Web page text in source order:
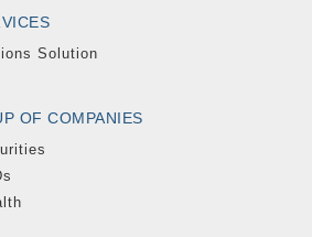
Solution
OF COMPANIES